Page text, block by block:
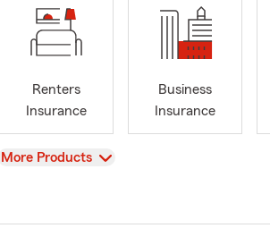
Renters
Insurance
Business
Insurance
View
More Products